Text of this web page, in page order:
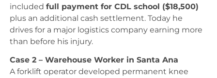
included full payment for CDL school ($18,500)
plus an additional cash settlement. Today he
drives for a major logistics company earning more
than before his injury.
Case 2 – Warehouse Worker in Santa Ana
A forklift operator developed permanent knee